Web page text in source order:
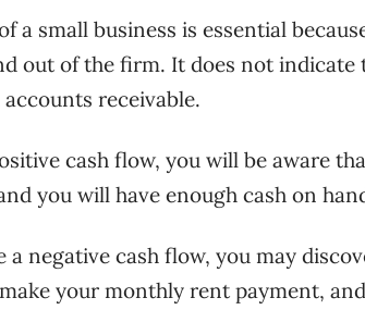
a small business is essential
out of the firm. It does not
receivable.
cash flow, you will be aware
you will have enough cash on
a negative cash flow, you may
your monthly rent payment,